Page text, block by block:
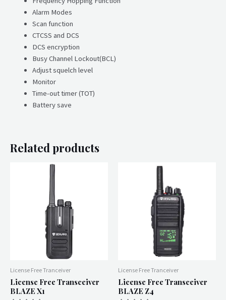
Alarm Modes
Scan function
CTCSS and DCS
DCS encryption
Busy Channel Lockout(BCL)
Adjust squelch level
Monitor
Time-out timer (TOT)
Battery save
Related products
License Free Tranceiver
License Free Transceiver
BLAZE X1
License Free Tranceiver
License Free Transceiver
BLAZE Z4